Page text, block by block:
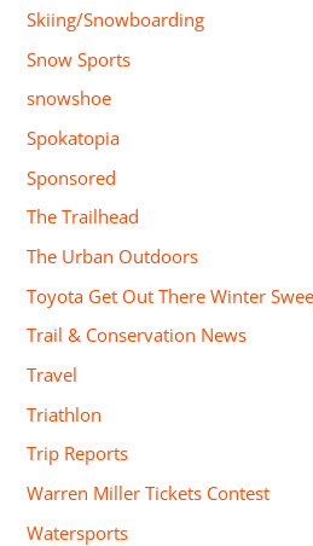
Skiing/Snowboarding
Snow Sports
snowshoe
Spokatopia
Sponsored
The Trailhead
The Urban Outdoors
Toyota Get Out There Winter
Trail & Conservation News
Travel
Triathlon
Trip Reports
Warren Miller Tickets Contest
Watersports